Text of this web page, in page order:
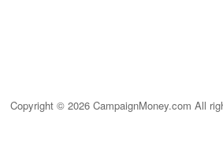
Copyright © 2026 CampaignMoney.com All